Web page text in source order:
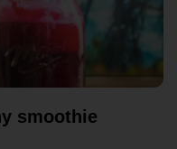
smoothie